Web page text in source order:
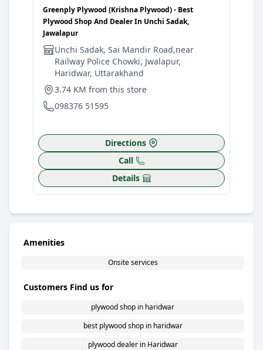
Greenply Plywood (Krishna Plywood) - Best
Plywood Shop And Dealer In Unchi Sadak,
Jawalapur
Unchi Sadak, Sai Mandir Road,near
Railway Police Chowki, Jwalapur,
Haridwar, Uttarakhand
3.74 KM from this store
098376 51595
Directions
Call
Details
Amenities
Onsite services
Customers Find us for
plywood shop in haridwar
best plywood shop in haridwar
plywood dealer in Haridwar